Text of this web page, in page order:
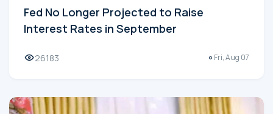
Fed No Longer Projected to Raise
Interest Rates in September
26183 Fri, Aug 07